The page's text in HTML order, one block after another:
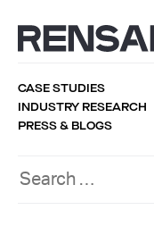
CASE STUDIES
INDUSTRY RESEARCH
PRESS & BLOGS